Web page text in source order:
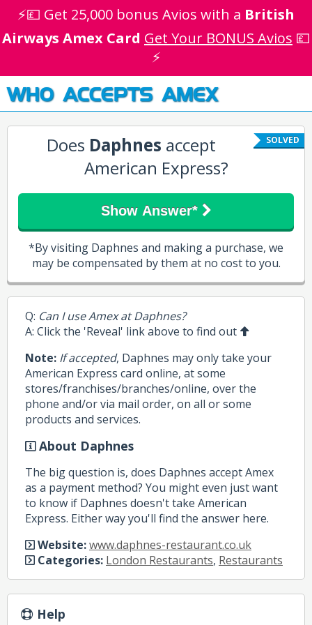
⚡💷 Get 25,000 bonus Avios with a British
Airways Amex Card Get Your BONUS Avios 💷
⚡
WHO ACCEPTS AMEX
SOLVED
Does Daphnes accept
American Express?
Show Answer*
*By visiting Daphnes and making a purchase, we
may be compensated by them at no cost to you.
Q: Can I use Amex at Daphnes?
A: Click the 'Reveal' link above to find out
Note: If accepted, Daphnes may only take your
American Express card online, at some
stores/franchises/branches/online, over the
phone and/or via mail order, on all or some
products and services.
About Daphnes
The big question is, does Daphnes accept Amex
as a payment method? You might even just want
to know if Daphnes doesn't take American
Express. Either way you'll find the answer here.
Website:www.daphnes-restaurant.co.uk
Categories: London Restaurants, Restaurants
Help